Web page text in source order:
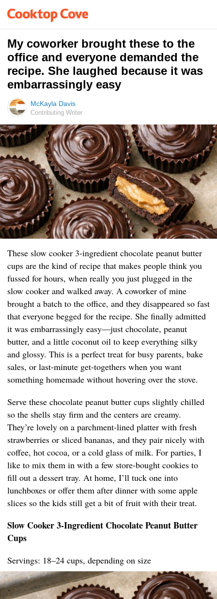
My coworker brought these to the
office and everyone demanded the
recipe. She laughed because it was
embarrassingly easy
McKayla Davis
Contributing Writer
These slow cooker 3-ingredient chocolate peanut butter
cups are the kind of recipe that makes people think you
fussed for hours, when really you just plugged in the
slow cooker and walked away. A coworker of mine
brought a batch to the office, and they disappeared so fast
that everyone begged for the recipe. She finally admitted
it was embarrassingly easy—just chocolate, peanut
butter, and a little coconut oil to keep everything silky
and glossy. This is a perfect treat for busy parents, bake
sales, or last-minute get-togethers when you want
something homemade without hovering over the stove.
Serve these chocolate peanut butter cups slightly chilled
so the shells stay firm and the centers are creamy.
They’re lovely on a parchment-lined platter with fresh
strawberries or sliced bananas, and they pair nicely with
coffee, hot cocoa, or a cold glass of milk. For parties, I
like to mix them in with a few store-bought cookies to
fill out a dessert tray. At home, I’ll tuck one into
lunchboxes or offer them after dinner with some apple
slices so the kids still get a bit of fruit with their treat.
Slow Cooker 3-Ingredient Chocolate Peanut Butter
Cups
Servings: 18–24 cups, depending on size